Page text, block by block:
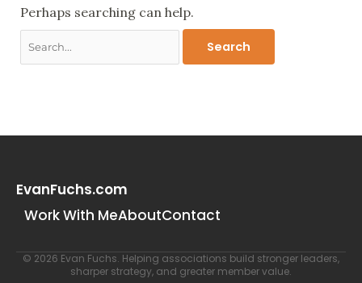
Perhaps searching can help.
EvanFuchs.com
Work With MeAboutContact
© 2026 Evan Fuchs. Helping associations build stronger leaders,
sharper strategy, and greater member value.